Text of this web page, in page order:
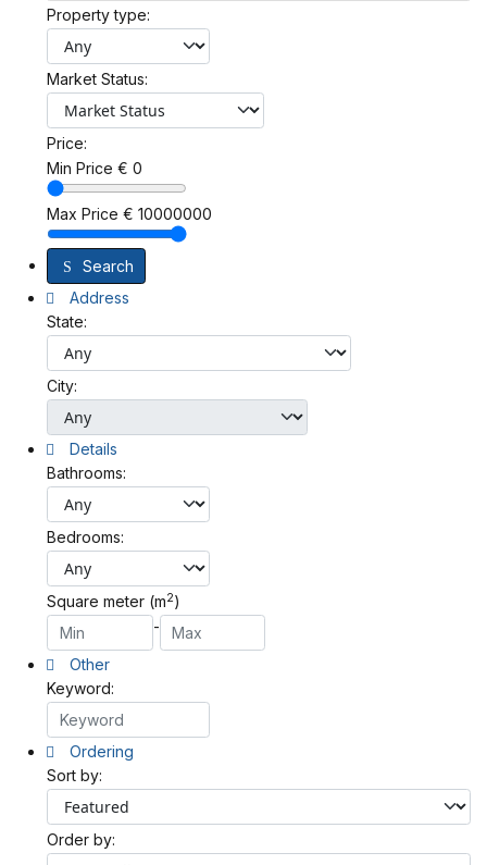
Property type:
Market Status:
Price:
Min Price € 0
Max Price € 10000000
Search
Address
State:
City:
Details
Bathrooms:
Bedrooms:
Square meter (m2)
-
Other
Keyword:
Ordering
Sort by:
Order by: